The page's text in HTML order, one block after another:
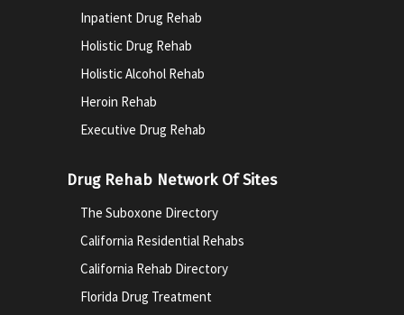
Inpatient Drug Rehab
Holistic Drug Rehab
Holistic Alcohol Rehab
Heroin Rehab
Executive Drug Rehab
Drug Rehab Network Of Sites
The Suboxone Directory
California Residential Rehabs
California Rehab Directory
Florida Drug Treatment